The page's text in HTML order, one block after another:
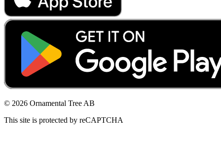
© 2026 Ornamental Tree AB
This site is protected by reCAPTCHA